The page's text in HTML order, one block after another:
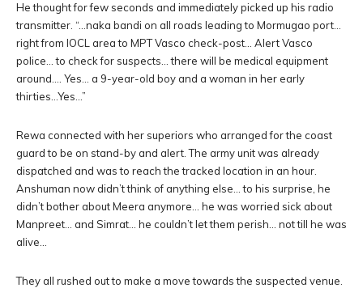
He thought for few seconds and immediately picked up his radio
transmitter. “…naka bandi on all roads leading to Mormugao port…
right from IOCL area to MPT Vasco check-post… Alert Vasco
police… to check for suspects… there will be medical equipment
around…. Yes… a 9-year-old boy and a woman in her early
thirties…Yes…”
Rewa connected with her superiors who arranged for the coast
guard to be on stand-by and alert. The army unit was already
dispatched and was to reach the tracked location in an hour.
Anshuman now didn’t think of anything else… to his surprise, he
didn’t bother about Meera anymore… he was worried sick about
Manpreet… and Simrat… he couldn’t let them perish… not till he was
alive…
They all rushed out to make a move towards the suspected venue.